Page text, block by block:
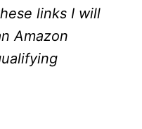
links I will
Amazon